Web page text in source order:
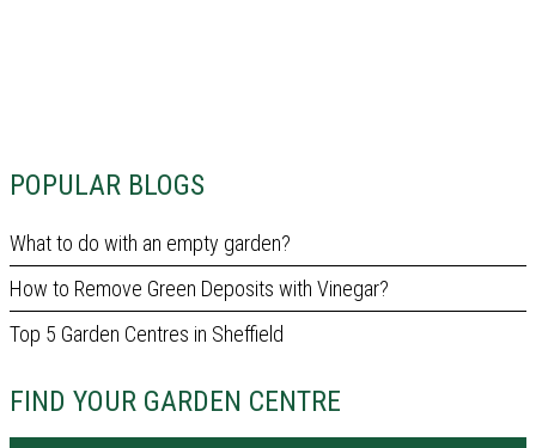
POPULAR BLOGS
What to do with an empty garden?
How to Remove Green Deposits with Vinegar?
Top 5 Garden Centres in Sheffield
FIND YOUR GARDEN CENTRE